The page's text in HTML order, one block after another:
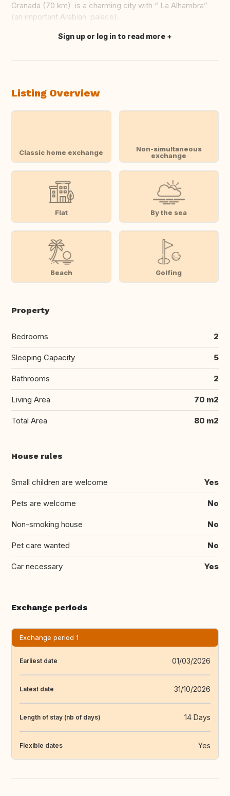
Granada (70 km) is a charming city with “ La Alhambra”
(an important Arabian palace).
Translate this
Sign up or log in to read more
Listing Overview
Classic home exchange
Non-simultaneous
exchange
Flat By the sea
Beach Golfing
Property
Bedrooms 2
Sleeping Capacity 5
Bathrooms 2
Living Area 70 m2
Total Area 80 m2
House rules
Small children are welcome Yes
Pets are welcome No
Non-smoking house No
Pet care wanted No
Car necessary Yes
Exchange periods
Exchange period 1
Earliest date 01/03/2026
Latest date 31/10/2026
Length of stay (nb of days) 14 Days
Flexible dates Yes